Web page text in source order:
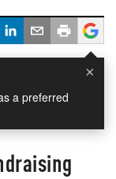
×
a preferred